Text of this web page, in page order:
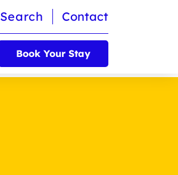
Search Contact
Book Your Stay